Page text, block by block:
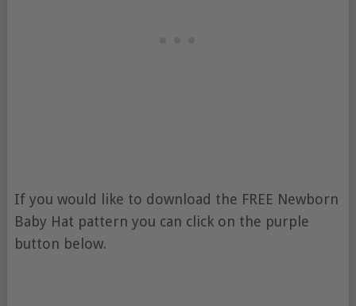
If you would like to download the FREE Newborn
Baby Hat pattern you can click on the purple
button below.